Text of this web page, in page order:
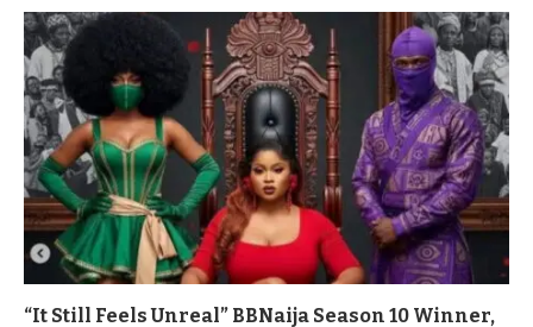
“It Still Feels Unreal” BBNaija Season 10 Winner,